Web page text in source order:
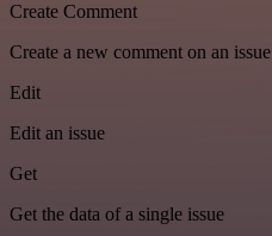
Create Comment
Create a new comment on an issue
Edit
Edit an issue
Get
Get the data of a single issue